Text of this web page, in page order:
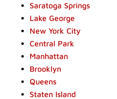
Saratoga Springs
Lake George
New York City
Central Park
Manhattan
Brooklyn
Queens
Staten Island